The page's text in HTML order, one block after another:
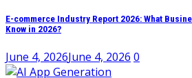
E-commerce Industry Report 2026: What
Know in 2026?
June 4, 2026June 4, 2026 0